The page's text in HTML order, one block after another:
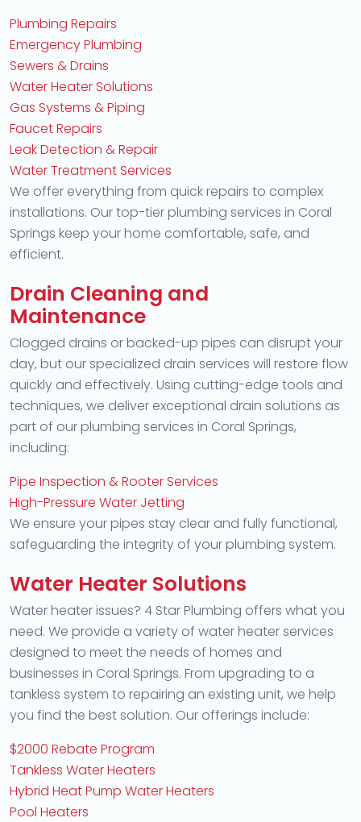
Plumbing Repairs
Emergency Plumbing
Sewers & Drains
Water Heater Solutions
Gas Systems & Piping
Faucet Repairs
Leak Detection & Repair
Water Treatment Services
We offer everything from quick repairs to complex
installations. Our top-tier plumbing services in Coral
Springs keep your home comfortable, safe, and
efficient.
Drain Cleaning and
Maintenance
Clogged drains or backed-up pipes can disrupt your
day, but our specialized drain services will restore flow
quickly and effectively. Using cutting-edge tools and
techniques, we deliver exceptional drain solutions as
part of our plumbing services in Coral Springs,
including:
Pipe Inspection & Rooter Services
High-Pressure Water Jetting
We ensure your pipes stay clear and fully functional,
safeguarding the integrity of your plumbing system.
Water Heater Solutions
Water heater issues? 4 Star Plumbing offers what you
need. We provide a variety of water heater services
designed to meet the needs of homes and
businesses in Coral Springs. From upgrading to a
tankless system to repairing an existing unit, we help
you find the best solution. Our offerings include:
$2000 Rebate Program
Tankless Water Heaters
Hybrid Heat Pump Water Heaters
Pool Heaters